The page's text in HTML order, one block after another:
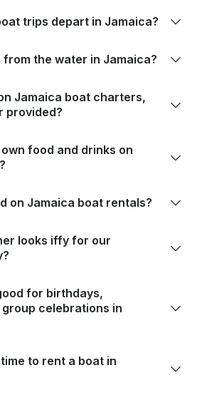
trips depart in Jamaica?
from the water in Jamaica?
Jamaica boat charters,
provided?
food and drinks on
on Jamaica boat rentals?
looks iffy for our
for birthdays,
celebrations in
to rent a boat in